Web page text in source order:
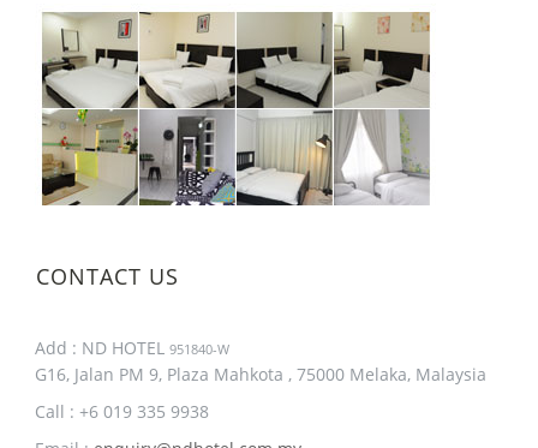
CONTACT US
Add : ND HOTEL 951840-W
G16, Jalan PM 9, Plaza Mahkota , 75000 Melaka, Malaysia
Call : +6 019 335 9938